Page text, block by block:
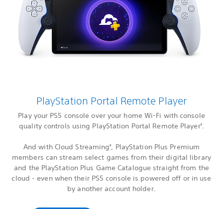
PlayStation Portal Remote Player
Play your PS5 console over your home Wi-Fi with console
quality controls using PlayStation Portal Remote Player3.
And with Cloud Streaming6, PlayStation Plus Premium
members can stream select games from their digital library
and the PlayStation Plus Game Catalogue straight from the
cloud - even when their PS5 console is powered off or in use
by another account holder.